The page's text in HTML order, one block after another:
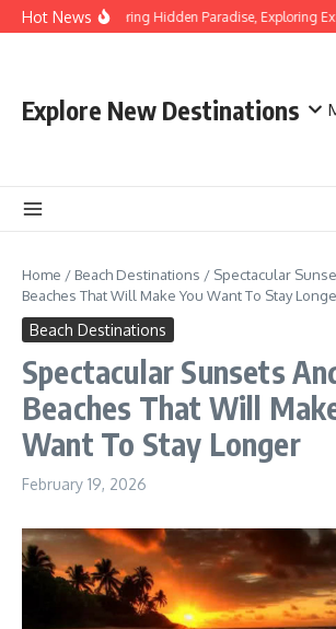
Skip to content
Hot NewsDiscovering Hidden Paradise, Exploring
Explore New Destinations
Home / Beach Destinations / Spectacular
Beaches That Will Make You Want To Stay
Beach Destinations
Spectacular Sunsets
Beaches That Will
Want To Stay Longer
February 19, 2026